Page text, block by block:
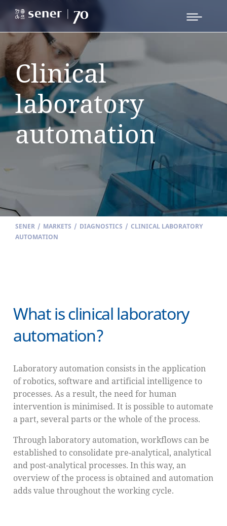
Clinical
laboratory
automation
SENER / MARKETS / DIAGNOSTICS / CLINICAL LABORATORY
AUTOMATION
What is clinical laboratory
automation?
Laboratory automation consists in the application
of robotics, software and artificial intelligence to
processes. As a result, the need for human
intervention is minimised. It is possible to automate
a part, several parts or the whole of the process.
Through laboratory automation, workflows can be
established to consolidate pre-analytical, analytical
and post-analytical processes. In this way, an
overview of the process is obtained and automation
adds value throughout the working cycle.